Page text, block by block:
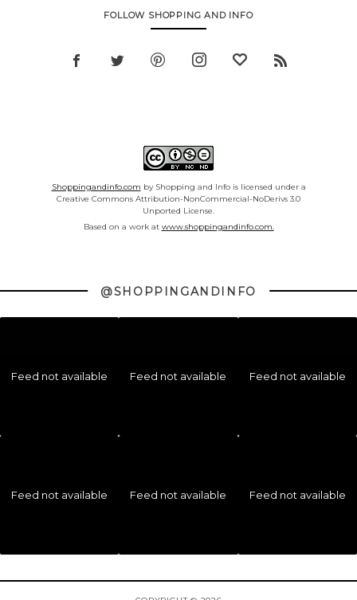
FOLLOW SHOPPING AND INFO
Shoppingandinfo.com by Shopping and Info is licensed under a
Creative Commons Attribution-NonCommercial-NoDerivs 3.0
Unported License.
Based on a work at www.shoppingandinfo.com.
@SHOPPINGANDINFO
Feed not available Feed not available Feed not available
Feed not available Feed not available Feed not available